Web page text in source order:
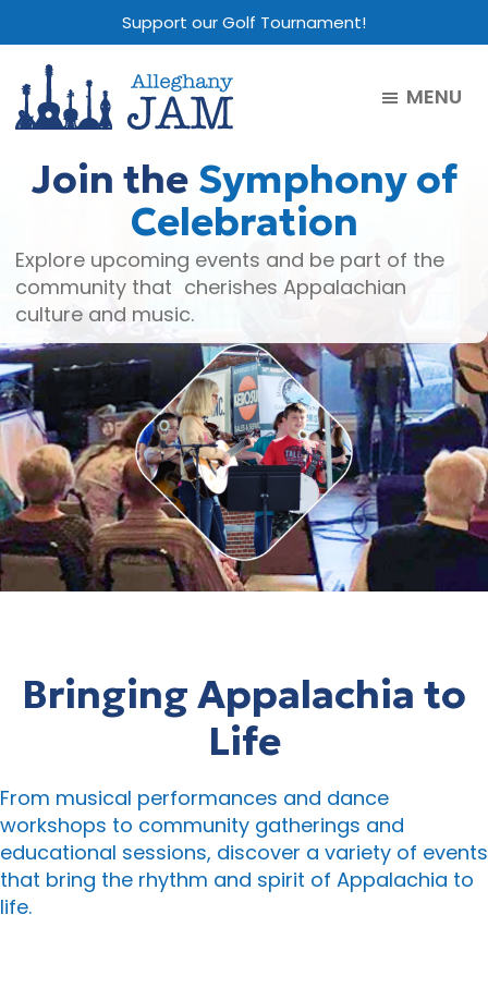
to
main
content
to
primary
sidebar
to
footer
Support our Golf Tournament!
Jam
MENU
Join the Symphony of
Celebration
Explore upcoming events and be part of the
community that cherishes Appalachian
culture and music.
Bringing Appalachia to
Life
From musical performances and dance
workshops to community gatherings and
educational sessions, discover a variety of events
that bring the rhythm and spirit of Appalachia to
life.